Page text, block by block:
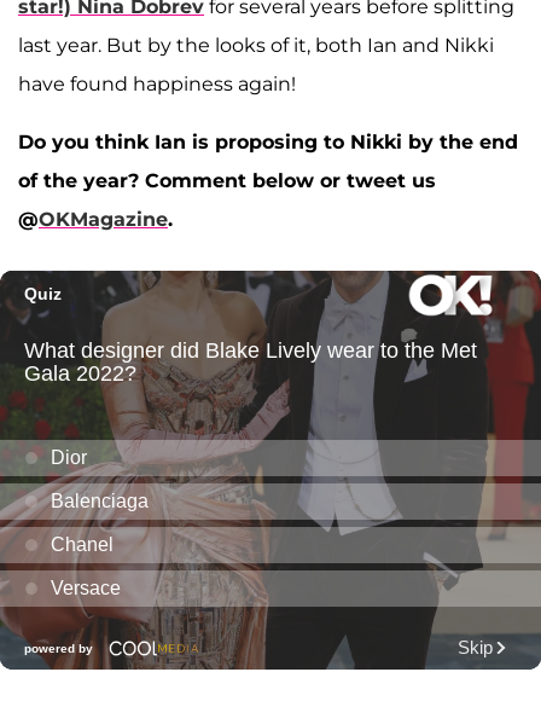
star!) Nina Dobrev for several years before splitting
last year. But by the looks of it, both Ian and Nikki
have found happiness again!
Do you think Ian is proposing to Nikki by the end
of the year? Comment below or tweet us
@OKMagazine.